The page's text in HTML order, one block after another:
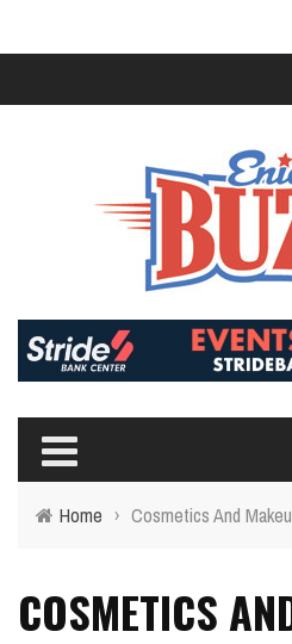
Home › Cosmetics And
COSMETICS